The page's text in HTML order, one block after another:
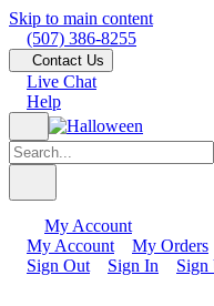
Skip to main content
(507) 386-8255
Contact Us
Live Chat
Help
My Account
My Account
My Orders
Sign Out
Sign In Sign